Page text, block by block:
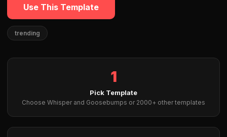
Use This Template
trending
1
Pick Template
Choose Whisper and Goosebumps or 2000+ other templates